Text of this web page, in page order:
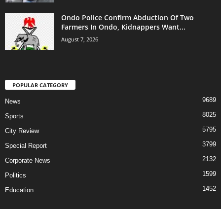
Ondo Police Confirm Abduction Of Two
Farmers In Ondo, Kidnappers Want...
August 7, 2026
POPULAR CATEGORY
News 9689
Sports 8025
City Review 5795
Special Report 3799
Corporate News 2132
Politics 1599
Education 1452